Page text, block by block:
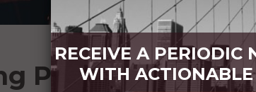
Pain
RECEIVE A PERIODIC
WITH ACTIONABLE